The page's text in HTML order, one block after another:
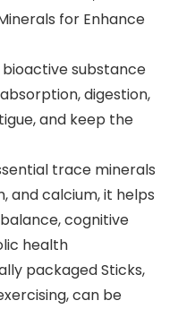
for Enhance
bioactive substance
digestion,
and keep the
trace minerals
and calcium, it helps
cognitive
health
packaged Sticks,
can be